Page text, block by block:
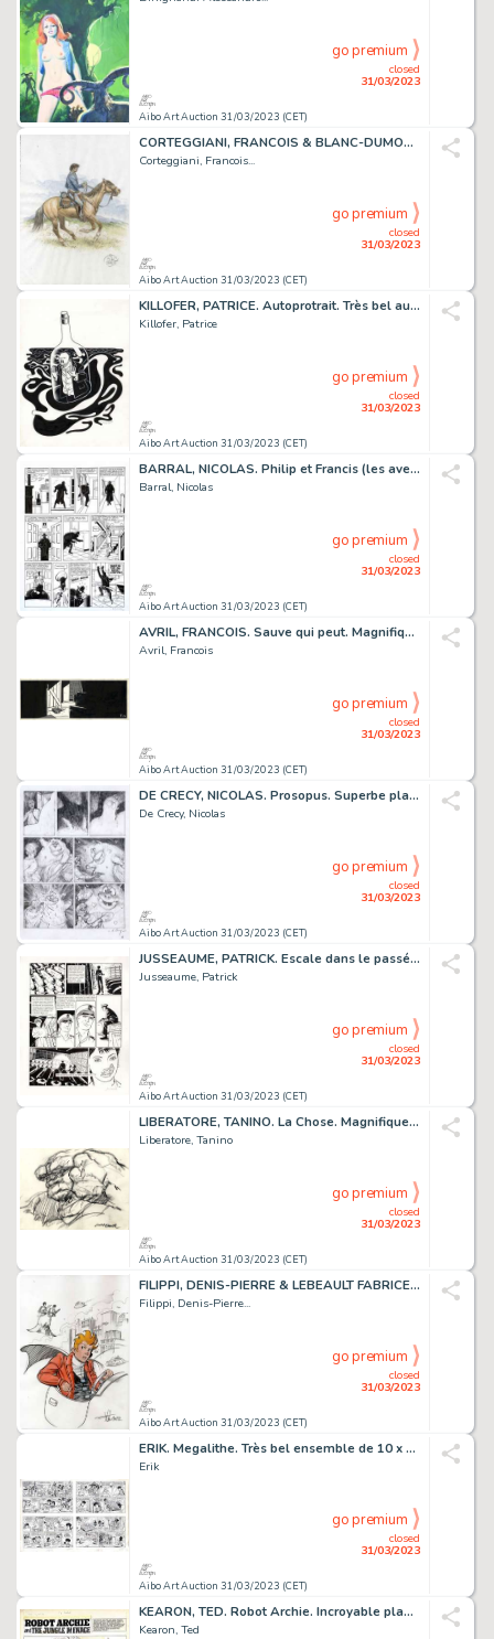
Aibo Art Auction 31/03/2023 (CET)
closed
31/03/2023
go premium
CORTEGGIANI, FRANCOIS & BLANC-DUMON, MICHEL. LA JEUNESSE...
Corteggiani, Francois...
Aibo Art Auction 31/03/2023 (CET)
closed
31/03/2023
go premium
KILLOFER, PATRICE. Autoprotrait. Très bel autoportrait...
Killofer, Patrice
Aibo Art Auction 31/03/2023 (CET)
closed
31/03/2023
go premium
BARRAL, NICOLAS. Philip et Francis (les aventures)....
Barral, Nicolas
Aibo Art Auction 31/03/2023 (CET)
closed
31/03/2023
go premium
AVRIL, FRANCOIS. Sauve qui peut. Magnifique ensemble...
Avril, Francois
Aibo Art Auction 31/03/2023 (CET)
closed
31/03/2023
go premium
DE CRECY, NICOLAS. Prosopus. Superbe planche originale...
De Crecy, Nicolas
Aibo Art Auction 31/03/2023 (CET)
closed
31/03/2023
go premium
JUSSEAUME, PATRICK. Escale dans le passé. Planche originale...
Jusseaume, Patrick
Aibo Art Auction 31/03/2023 (CET)
closed
31/03/2023
go premium
LIBERATORE, TANINO. La Chose. Magnifique illustration...
Liberatore, Tanino
Aibo Art Auction 31/03/2023 (CET)
closed
31/03/2023
go premium
FILIPPI, DENIS-PIERRE & LEBEAULT FABRICE. SPIROU. Magnifique...
Filippi, Denis-Pierre...
Aibo Art Auction 31/03/2023 (CET)
closed
31/03/2023
go premium
ERIK. Megalithe. Très bel ensemble de 10 x 4 demies...
Erik
Aibo Art Auction 31/03/2023 (CET)
closed
31/03/2023
go premium
KEARON, TED. Robot Archie. Incroyable planche originale...
Kearon, Ted